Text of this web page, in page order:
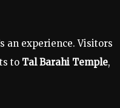
an experience. Visitors
to Tal Barahi Temple,